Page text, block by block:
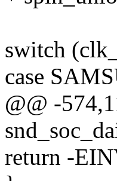
switch
case
@@ -
return -